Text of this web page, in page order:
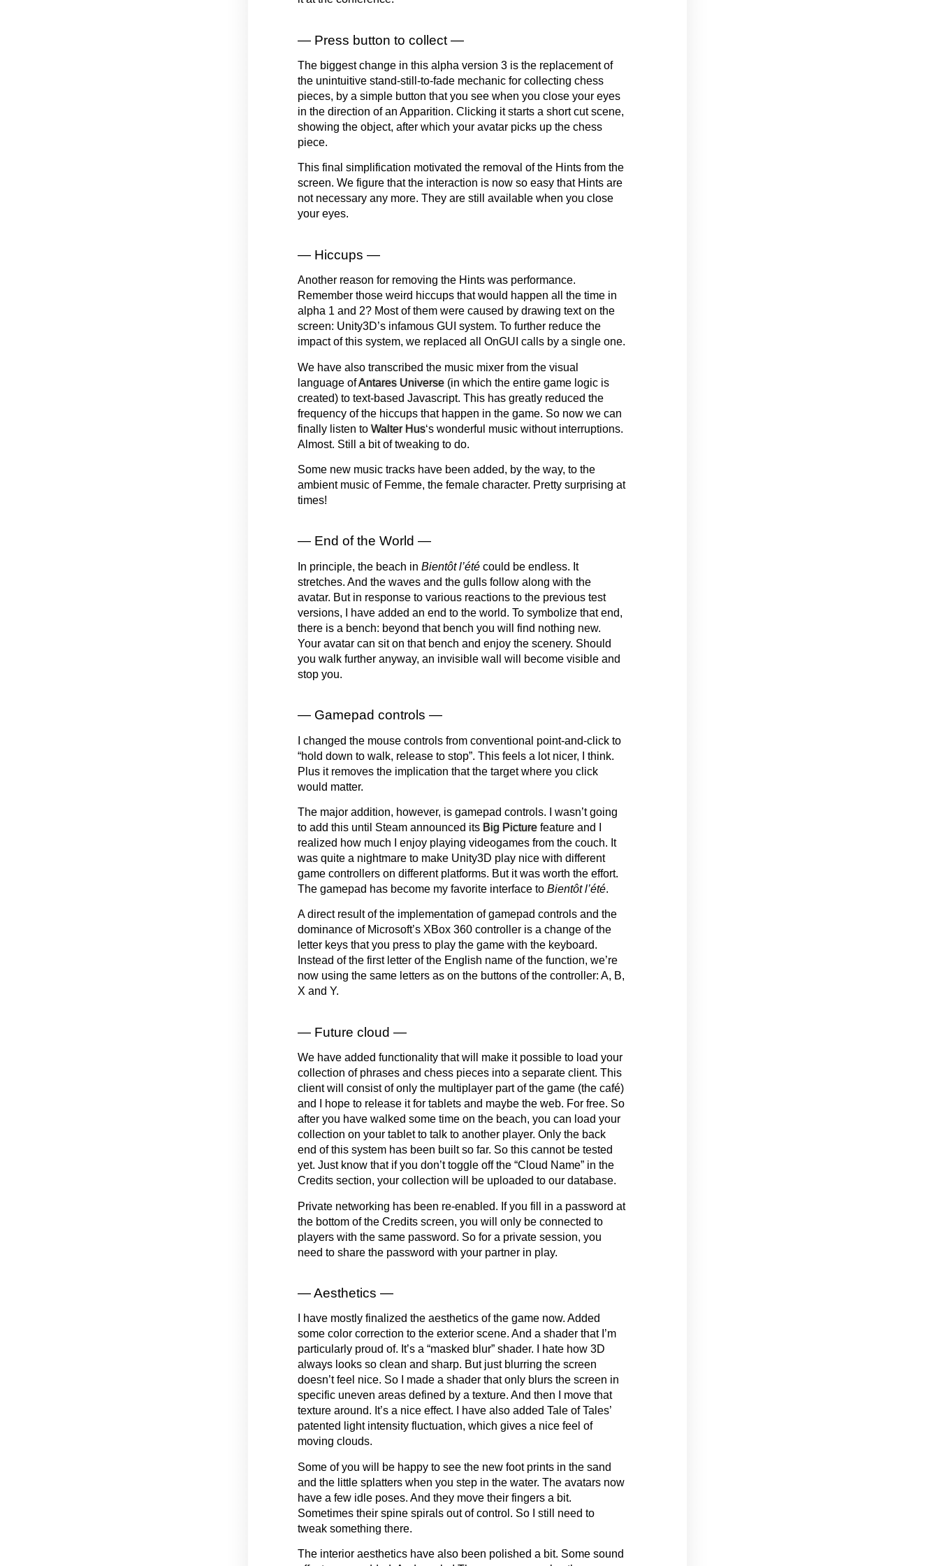
— Press button to collect —
The biggest change in this alpha version 3 is the replacement of
the unintuitive stand-still-to-fade mechanic for collecting chess
pieces, by a simple button that you see when you close your eyes
in the direction of an Apparition. Clicking it starts a short cut scene,
showing the object, after which your avatar picks up the chess
piece.
This final simplification motivated the removal of the Hints from the
screen. We figure that the interaction is now so easy that Hints are
not necessary any more. They are still available when you close
your eyes.
— Hiccups —
Another reason for removing the Hints was performance.
Remember those weird hiccups that would happen all the time in
alpha 1 and 2? Most of them were caused by drawing text on the
screen: Unity3D’s infamous GUI system. To further reduce the
impact of this system, we replaced all OnGUI calls by a single one.
We have also transcribed the music mixer from the visual
language ofAntares Universe(in which the entire game logic is
created) to text-based Javascript. This has greatly reduced the
frequency of the hiccups that happen in the game. So now we can
finally listen to Walter Hus‘s wonderful music without interruptions.
Almost. Still a bit of tweaking to do.
Some new music tracks have been added, by the way, to the
ambient music of Femme, the female character. Pretty surprising at
times!
— End of the World —
In principle, the beach in Bientôt l’étécould be endless. It
stretches. And the waves and the gulls follow along with the
avatar. But in response to various reactions to the previous test
versions, I have added an end to the world. To symbolize that end,
there is a bench: beyond that bench you will find nothing new.
Your avatar can sit on that bench and enjoy the scenery. Should
you walk further anyway, an invisible wall will become visible and
stop you.
— Gamepad controls —
I changed the mouse controls from conventional point-and-click to
“hold down to walk, release to stop”. This feels a lot nicer, I think.
Plus it removes the implication that the target where you click
would matter.
The major addition, however, is gamepad controls. I wasn’t going
to add this until Steam announced its Big Picturefeature and I
realized how much I enjoy playing videogames from the couch. It
was quite a nightmare to make Unity3D play nice with different
game controllers on different platforms. But it was worth the effort.
The gamepad has become my favorite interface to Bientôt l’été.
A direct result of the implementation of gamepad controls and the
dominance of Microsoft’s XBox 360 controller is a change of the
letter keys that you press to play the game with the keyboard.
Instead of the first letter of the English name of the function, we’re
now using the same letters as on the buttons of the controller: A, B,
X and Y.
— Future cloud —
We have added functionality that will make it possible to load your
collection of phrases and chess pieces into a separate client. This
client will consist of only the multiplayer part of the game (the café)
and I hope to release it for tablets and maybe the web. For free. So
after you have walked some time on the beach, you can load your
collection on your tablet to talk to another player. Only the back
end of this system has been built so far. So this cannot be tested
yet. Just know that if you don’t toggle off the “Cloud Name” in the
Credits section, your collection will be uploaded to our database.
Private networking has been re-enabled. If you fill in a password at
the bottom of the Credits screen, you will only be connected to
players with the same password. So for a private session, you
need to share the password with your partner in play.
— Aesthetics —
I have mostly finalized the aesthetics of the game now. Added
some color correction to the exterior scene. And a shader that I’m
particularly proud of. It’s a “masked blur” shader. I hate how 3D
always looks so clean and sharp. But just blurring the screen
doesn’t feel nice. So I made a shader that only blurs the screen in
specific uneven areas defined by a texture. And then I move that
texture around. It’s a nice effect. I have also added Tale of Tales’
patented light intensity fluctuation, which gives a nice feel of
moving clouds.
Some of you will be happy to see the new foot prints in the sand
and the little splatters when you step in the water. The avatars now
have a few idle poses. And they move their fingers a bit.
Sometimes their spine spirals out of control. So I still need to
tweak something there.
The interior aesthetics have also been polished a bit. Some sound